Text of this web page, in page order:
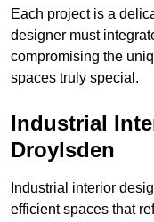
Each project is a
designer must
compromising the
spaces truly special.
Industrial
Droylsden
Industrial interior
efficient spaces that